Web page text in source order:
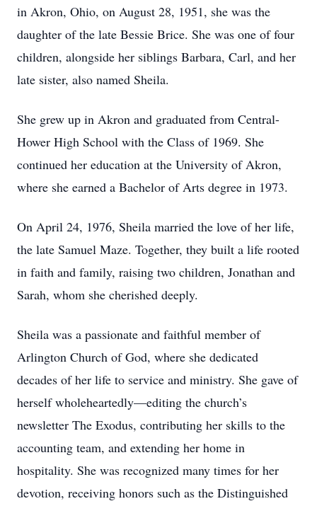
in Akron, Ohio, on August 28, 1951, she was the
daughter of the late Bessie Brice. She was one of four
children, alongside her siblings Barbara, Carl, and her
late sister, also named Sheila.
She grew up in Akron and graduated from Central-
Hower High School with the Class of 1969. She
continued her education at the University of Akron,
where she earned a Bachelor of Arts degree in 1973.
On April 24, 1976, Sheila married the love of her life,
the late Samuel Maze. Together, they built a life rooted
in faith and family, raising two children, Jonathan and
Sarah, whom she cherished deeply.
Sheila was a passionate and faithful member of
Arlington Church of God, where she dedicated
decades of her life to service and ministry. She gave of
herself wholeheartedly—editing the church’s
newsletter The Exodus, contributing her skills to the
accounting team, and extending her home in
hospitality. She was recognized many times for her
devotion, receiving honors such as the Distinguished